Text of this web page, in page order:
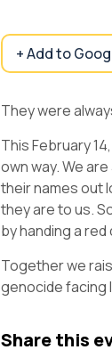
+ Add to
They were
This February
own way. We
their names out
they are to us.
by handing a
Together we
genocide facing
Share this